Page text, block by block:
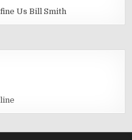
Us Bill Smith